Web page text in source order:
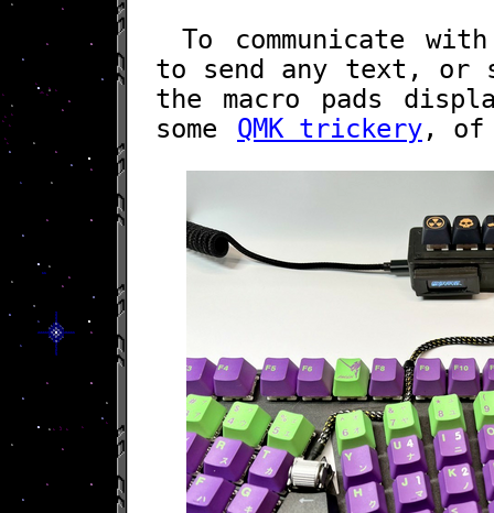
To communicate
to send any text, or
the macro pads
some
QMK trickery, of